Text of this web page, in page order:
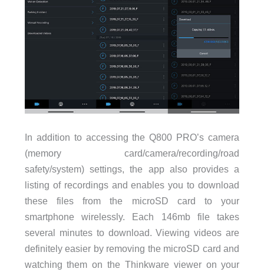
In addition to accessing the Q800 PRO’s camera
(memory card/camera/recording/road
safety/system) settings, the app also provides a
listing of recordings and enables you to download
these files from the microSD card to your
smartphone wirelessly. Each 146mb file takes
several minutes to download. Viewing videos are
definitely easier by removing the microSD card and
watching them on the Thinkware viewer on your